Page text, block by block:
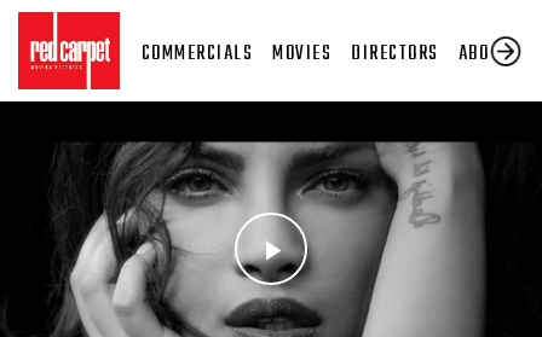
COMMERCIALS MOVIES DIRECTORS ABOUT US